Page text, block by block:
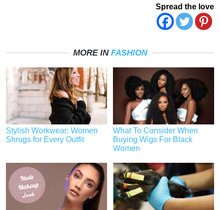
Spread the love
MORE IN FASHION
Stylish Workwear: Women
Shrugs for Every Outfit
What To Consider When
Buying Wigs For Black
Women